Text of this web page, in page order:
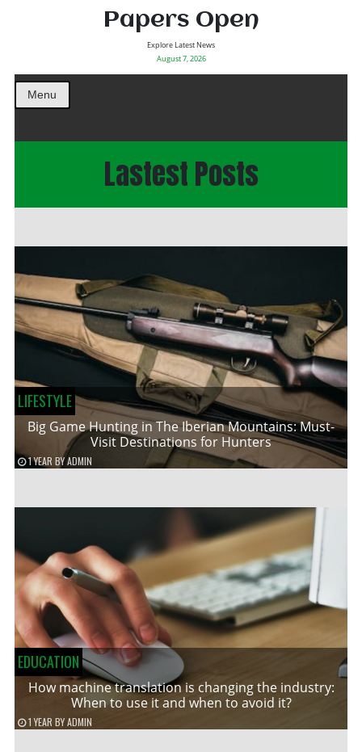
Papers Open
Explore Latest News
August 7, 2026
Menu
Lastest Posts
LIFESTYLE
Big Game Hunting in The Iberian Mountains: Must-
Visit Destinations for Hunters
1 YEAR BYADMIN
EDUCATION
How machine translation is changing the industry:
When to use it and when to avoid it?
1 YEAR BYADMIN